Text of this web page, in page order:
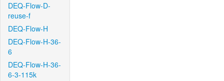
DEQ-Flow-D-
reuse-f
DEQ-Flow-H
DEQ-Flow-H-36-
6
DEQ-Flow-H-36-
6-3-115k